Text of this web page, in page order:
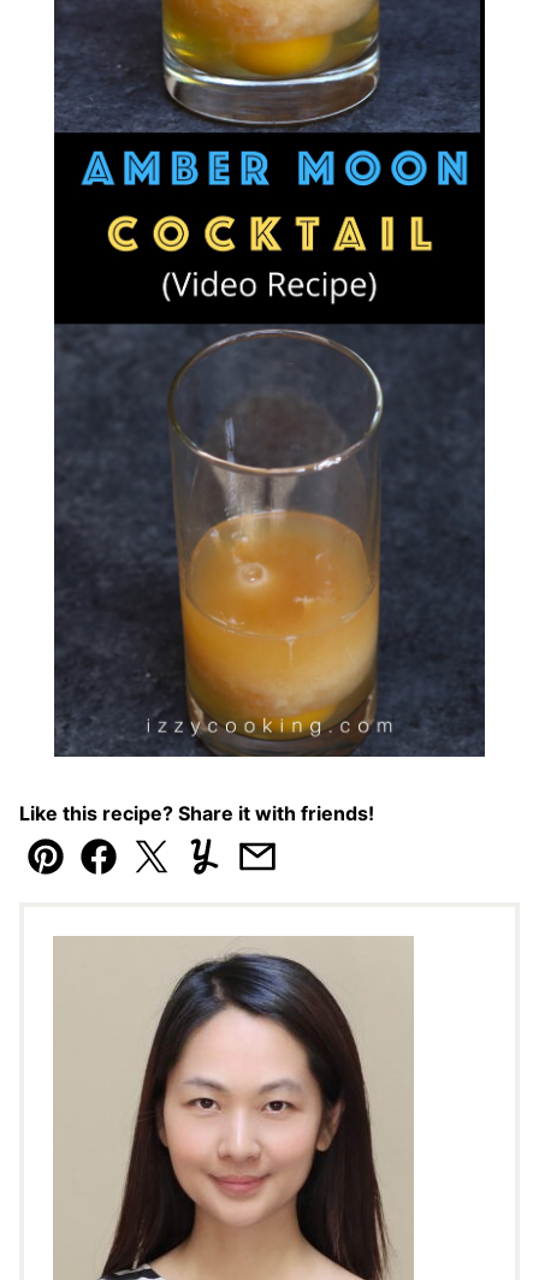
Like this recipe? Share it with friends!
Pin Facebook
TweetYummlyEmail